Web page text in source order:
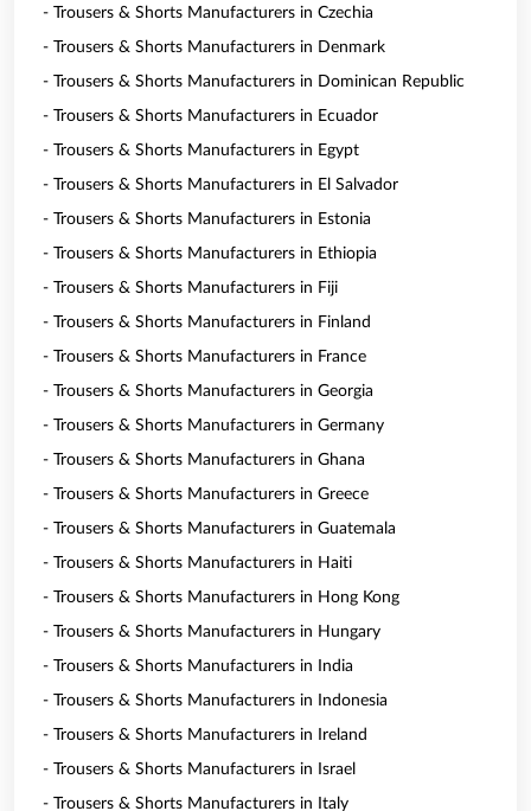
- Trousers & Shorts Manufacturers in Czechia
- Trousers & Shorts Manufacturers in Denmark
- Trousers & Shorts Manufacturers in Dominican Republic
- Trousers & Shorts Manufacturers in Ecuador
- Trousers & Shorts Manufacturers in Egypt
- Trousers & Shorts Manufacturers in El Salvador
- Trousers & Shorts Manufacturers in Estonia
- Trousers & Shorts Manufacturers in Ethiopia
- Trousers & Shorts Manufacturers in Fiji
- Trousers & Shorts Manufacturers in Finland
- Trousers & Shorts Manufacturers in France
- Trousers & Shorts Manufacturers in Georgia
- Trousers & Shorts Manufacturers in Germany
- Trousers & Shorts Manufacturers in Ghana
- Trousers & Shorts Manufacturers in Greece
- Trousers & Shorts Manufacturers in Guatemala
- Trousers & Shorts Manufacturers in Haiti
- Trousers & Shorts Manufacturers in Hong Kong
- Trousers & Shorts Manufacturers in Hungary
- Trousers & Shorts Manufacturers in India
- Trousers & Shorts Manufacturers in Indonesia
- Trousers & Shorts Manufacturers in Ireland
- Trousers & Shorts Manufacturers in Israel
- Trousers & Shorts Manufacturers in Italy